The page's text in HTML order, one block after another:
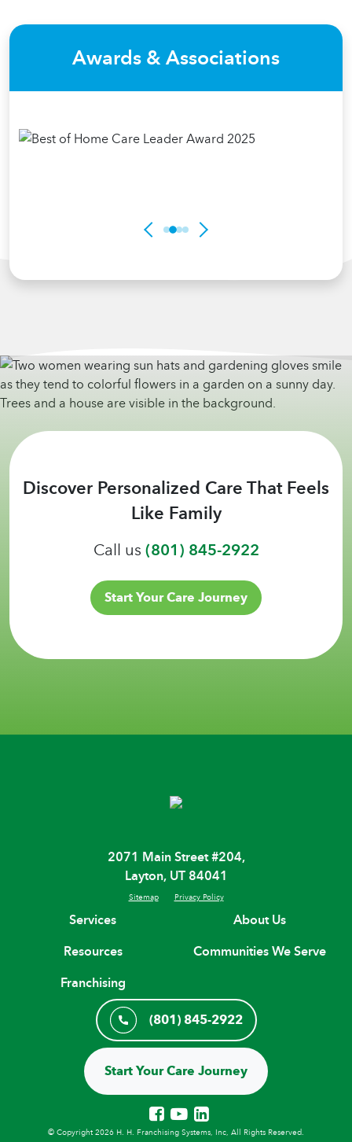
Awards & Associations
Discover Personalized Care That Feels
Like Family
Call us(801) 845-2922
Start Your Care Journey
2071 Main Street #204,
Layton, UT 84041
Sitemap Privacy Policy
Services
About Us
Resources
Communities We Serve
Franchising
(801) 845-2922
Start Your Care Journey
© Copyright 2026 H. H. Franchising Systems, Inc, All Rights Reserved.